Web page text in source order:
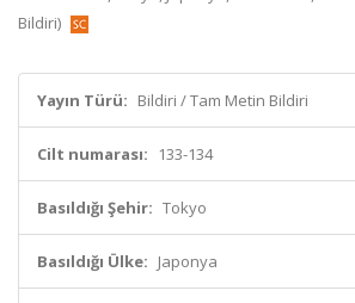
Bildiri)
Yayın Türü: Bildiri / Tam Metin Bildiri
Cilt numarası: 133-134
Basıldığı Şehir: Tokyo
Basıldığı Ülke: Japonya